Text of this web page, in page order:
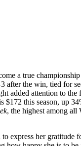
a true
after the win, tied for
added attention to the
$172 this season, up
, the highest among all
to express her gratitude